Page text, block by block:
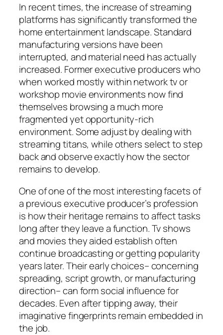
In recent times, the increase of streaming
platforms has significantly transformed the
home entertainment landscape. Standard
manufacturing versions have been
interrupted, and material need has actually
increased. Former executive producers who
when worked mostly within network tv or
workshop movie environments now find
themselves browsing a much more
fragmented yet opportunity-rich
environment. Some adjust by dealing with
streaming titans, while others select to step
back and observe exactly how the sector
remains to develop.
One of one of the most interesting facets of
a previous executive producer’s profession
is how their heritage remains to affect tasks
long after they leave a function. Tv shows
and movies they aided establish often
continue broadcasting or getting popularity
years later. Their early choices– concerning
spreading, script growth, or manufacturing
direction– can form social influence for
decades. Even after tipping away, their
imaginative fingerprints remain embedded in
the job.